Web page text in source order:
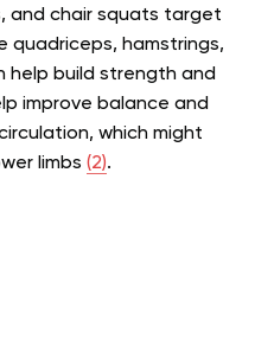
and chair squats target
quadriceps, hamstrings,
help build strength and
improve balance and
which might
limbs (2).